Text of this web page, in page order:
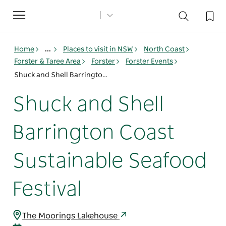
Toggle
navigation
Home ... Places to visit in NSW
North Coast
Forster & Taree Area
Forster
Forster Events
Shuck and Shell Barrington Coast Sustainable Seafood Festival
Shuck and Shell
Barrington Coast
Sustainable Seafood
Festival
The Moorings Lakehouse